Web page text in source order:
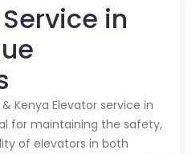
in
Kenya Elevator service in
for maintaining the safety,
of elevators in both